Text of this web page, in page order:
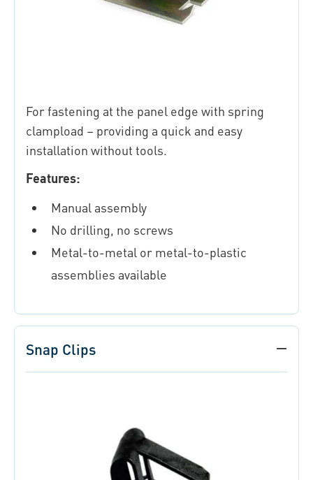
For fastening at the panel edge with spring
clampload – providing a quick and easy
installation without tools.
Features:
Manual assembly
No drilling, no screws
Metal-to-metal or metal-to-plastic
assemblies available
Snap Clips